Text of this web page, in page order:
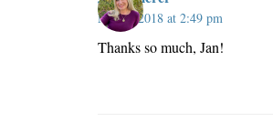
May 2, 2018 at 2:49 pm
Thanks so much, Jan!